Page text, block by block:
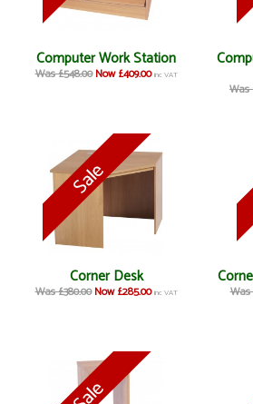
Computer Work Station
Was £548.00 Now £409.00 inc VAT
Was
Corner Desk
Was £380.00 Now £285.00 inc VAT Was